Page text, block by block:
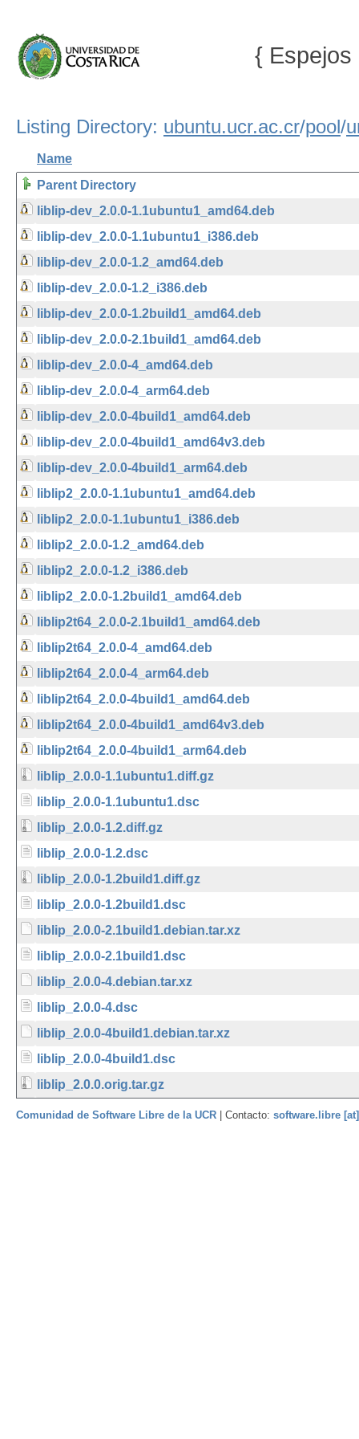
{ Espejos
Listing Directory: ubuntu.ucr.ac.cr/pool/
Name
Parent Directory
liblip-dev_2.0.0-1.1ubuntu1_amd64.deb
liblip-dev_2.0.0-1.1ubuntu1_i386.deb
liblip-dev_2.0.0-1.2_amd64.deb
liblip-dev_2.0.0-1.2_i386.deb
liblip-dev_2.0.0-1.2build1_amd64.deb
liblip-dev_2.0.0-2.1build1_amd64.deb
liblip-dev_2.0.0-4_amd64.deb
liblip-dev_2.0.0-4_arm64.deb
liblip-dev_2.0.0-4build1_amd64.deb
liblip-dev_2.0.0-4build1_amd64v3.deb
liblip-dev_2.0.0-4build1_arm64.deb
liblip2_2.0.0-1.1ubuntu1_amd64.deb
liblip2_2.0.0-1.1ubuntu1_i386.deb
liblip2_2.0.0-1.2_amd64.deb
liblip2_2.0.0-1.2_i386.deb
liblip2_2.0.0-1.2build1_amd64.deb
liblip2t64_2.0.0-2.1build1_amd64.deb
liblip2t64_2.0.0-4_amd64.deb
liblip2t64_2.0.0-4_arm64.deb
liblip2t64_2.0.0-4build1_amd64.deb
liblip2t64_2.0.0-4build1_amd64v3.deb
liblip2t64_2.0.0-4build1_arm64.deb
liblip_2.0.0-1.1ubuntu1.diff.gz
liblip_2.0.0-1.1ubuntu1.dsc
liblip_2.0.0-1.2.diff.gz
liblip_2.0.0-1.2.dsc
liblip_2.0.0-1.2build1.diff.gz
liblip_2.0.0-1.2build1.dsc
liblip_2.0.0-2.1build1.debian.tar.xz
liblip_2.0.0-2.1build1.dsc
liblip_2.0.0-4.debian.tar.xz
liblip_2.0.0-4.dsc
liblip_2.0.0-4build1.debian.tar.xz
liblip_2.0.0-4build1.dsc
liblip_2.0.0.orig.tar.gz
Comunidad de Software Libre de la UCR | Contacto: software.libre